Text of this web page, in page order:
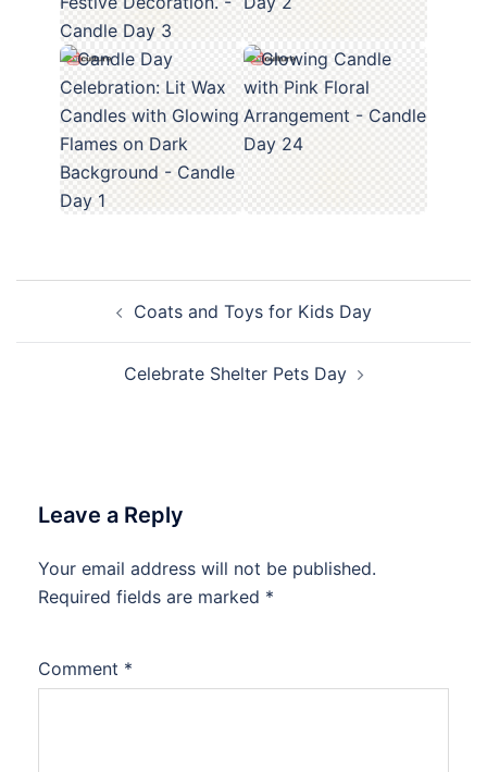
navigationCoats and Toys for Kids Day
Celebrate Shelter Pets Day
Leave a Reply
Your email address will not be published.
Required fields are marked *
Comment *